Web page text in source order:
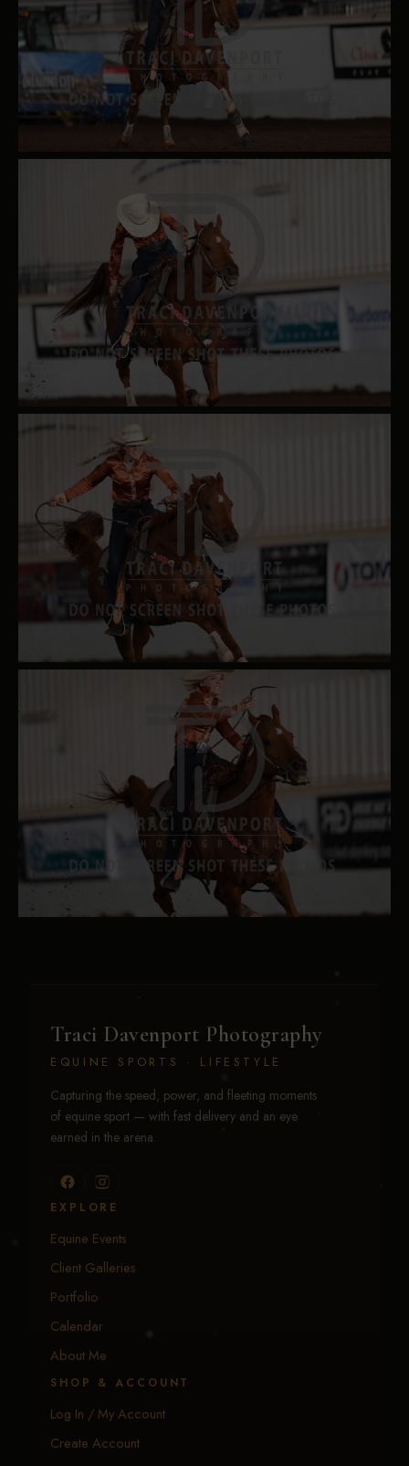
Traci Davenport Photography
EQUINE SPORTS · LIFESTYLE
Capturing the speed, power, and fleeting moments
of equine sport — with fast delivery and an eye
earned in the arena.
EXPLORE
Equine Events
Client Galleries
Portfolio
Calendar
About Me
SHOP & ACCOUNT
Log In / My Account
Create Account